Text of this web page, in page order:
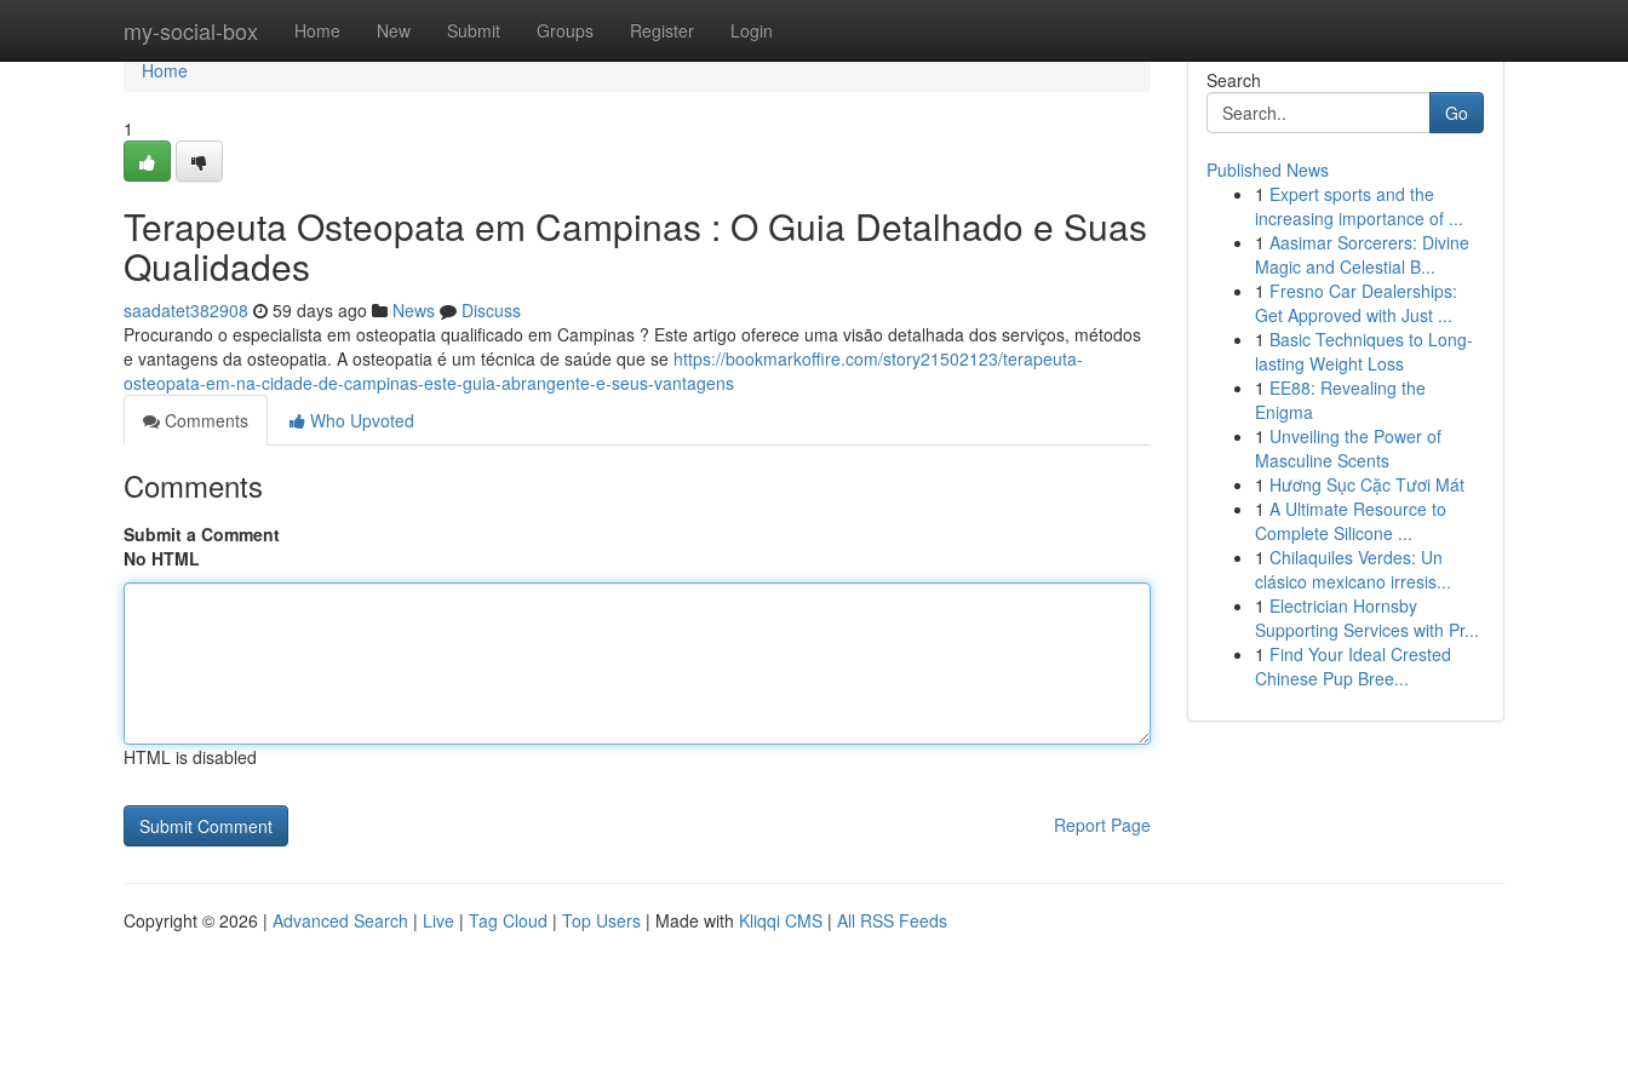
my-social-box Home New Submit Groups Register Login
Home
Home
1
Terapeuta Osteopata em Campinas : O Guia Detalhado e Suas
Qualidades
saadatet382908 59 days ago News
Discuss
Procurando o especialista em osteopatia qualificado em Campinas ? Este artigo oferece uma visão detalhada dos serviços, métodos
e vantagens da osteopatia. A osteopatia é um técnica de saúde que se https://bookmarkoffire.com/story21502123/terapeuta-
osteopata-em-na-cidade-de-campinas-este-guia-abrangente-e-seus-vantagens
Comments
Who Upvoted
Comments
Submit a Comment
No HTML
HTML is disabled
Report Page
Search
Go
Published News
1 Expert sports and the
increasing importance of ...
1 Aasimar Sorcerers: Divine
Magic and Celestial B...
1 Fresno Car Dealerships:
Get Approved with Just ...
1 Basic Techniques to Long-
lasting Weight Loss
1 EE88: Revealing the
Enigma
1 Unveiling the Power of
Masculine Scents
1 Hương Sục Cặc Tươi Mát
1 A Ultimate Resource to
Complete Silicone ...
1 Chilaquiles Verdes: Un
clásico mexicano irresis...
1 Electrician Hornsby
Supporting Services with Pr...
1 Find Your Ideal Crested
Chinese Pup Bree...
Copyright © 2026 | Advanced Search | Live | Tag Cloud | Top Users | Made with Kliqqi CMS | All RSS Feeds